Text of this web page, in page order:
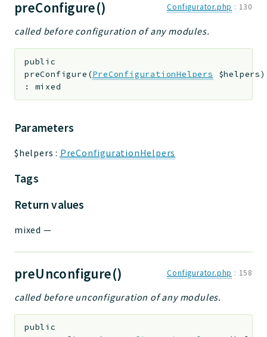
preConfigure() Configurator.php : 130
called before configuration of any modules.
public
preConfigure (PreConfigurationHelpers $helpers)
: mixed
Parameters
$helpers : PreConfigurationHelpers
Tags
Return values
mixed —
preUnconfigure() Configurator.php : 158
called before unconfiguration of any modules.
public